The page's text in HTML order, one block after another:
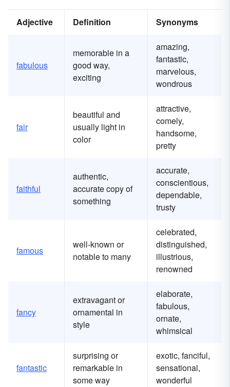
Adjective Definition Synonyms
fabulous
memorable in a
good way,
exciting
amazing,
fantastic,
marvelous,
wondrous
fair
beautiful and
usually light in
color
attractive,
comely,
handsome,
pretty
faithful
authentic,
accurate copy of
something
accurate,
conscientious,
dependable,
trusty
famous
well-known or
notable to many
celebrated,
distinguished,
illustrious,
renowned
fancy
extravagant or
ornamental in
style
elaborate,
fabulous,
ornate,
whimsical
fantastic
surprising or
remarkable in
some way
exotic, fanciful,
sensational,
wonderful